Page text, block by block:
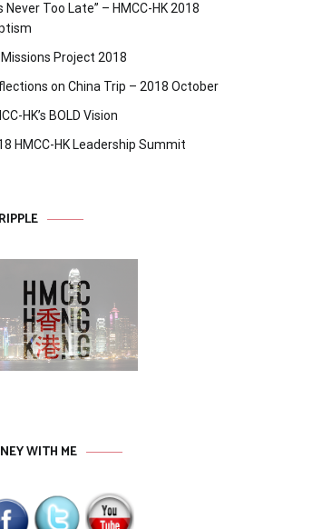
Never Too Late” – HMCC-HK 2018
Missions Project 2018
on China Trip – 2018 October
HK’s BOLD Vision
HMCC-HK Leadership Summit
WITH ME